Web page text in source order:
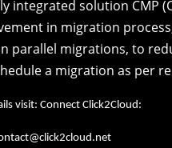
integrated solution CMP
in migration
parallel migrations, to
a migration as per
visit: Connect Click2Cloud: